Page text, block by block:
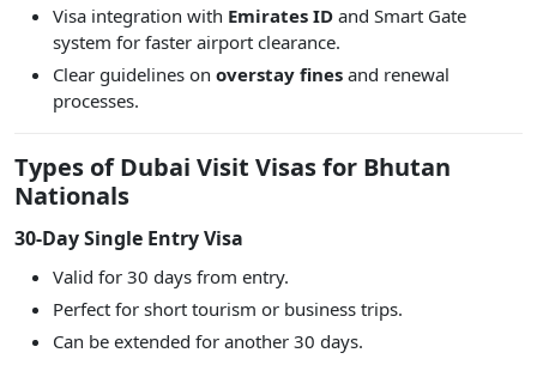
Visa integration with Emirates ID and Smart Gate
system for faster airport clearance.
Clear guidelines on overstay fines and renewal
processes.
Types of Dubai Visit Visas for Bhutan
Nationals
30-Day Single Entry Visa
Valid for 30 days from entry.
Perfect for short tourism or business trips.
Can be extended for another 30 days.